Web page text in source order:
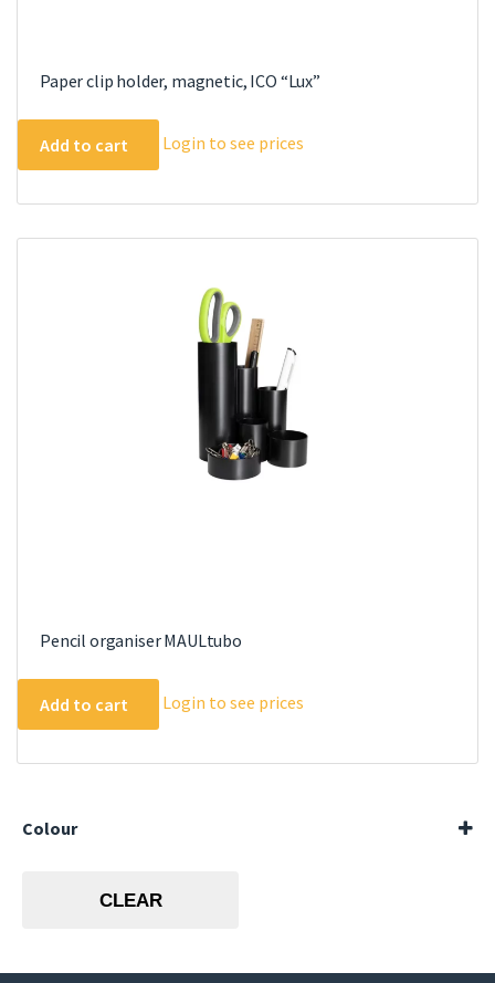
Paper clip holder, magnetic, ICO “Lux”
Add to cart Login to see prices
Pencil organiser MAULtubo
Add to cart Login to see prices
Colour
CLEAR